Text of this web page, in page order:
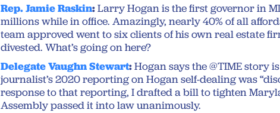
Rep. Jamie Raskin:Larry Hogan is the first governor in
millions while in office. Amazingly, nearly 40% of all
team approved went to six clients of his own real estate
divested. What’s going on here?
Delegate Vaughn Stewart:Hogan says the @TIME story
journalist’s 2020 reporting on Hogan self-dealing was
response to that reporting, I drafted a bill to tighten
Assembly passed it into law unanimously.